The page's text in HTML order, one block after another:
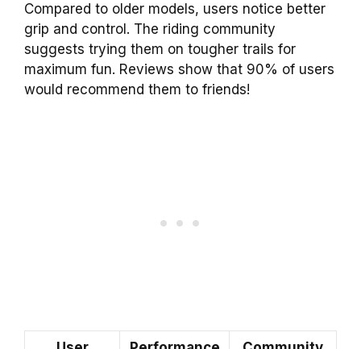
Compared to older models, users notice better
grip and control. The riding community
suggests trying them on tougher trails for
maximum fun. Reviews show that 90% of users
would recommend them to friends!